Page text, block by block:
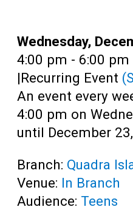
Adults
Date:
Wednesday,
Time:
4:00 pm - 6:00 pm
|Recurring Event
An event every
4:00 pm on
until December
Branch: Quadra
Venue: In Branch
Audience: Teens